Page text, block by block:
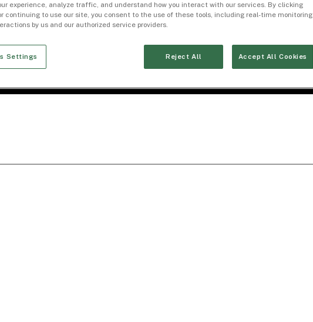
experience, analyze traffic, and understand how you interact with our services. By clicking
continuing to use our site, you consent to the use of these tools, including real-time monitoring
by us and our authorized service providers.
Settings Reject All Accept All Cookies